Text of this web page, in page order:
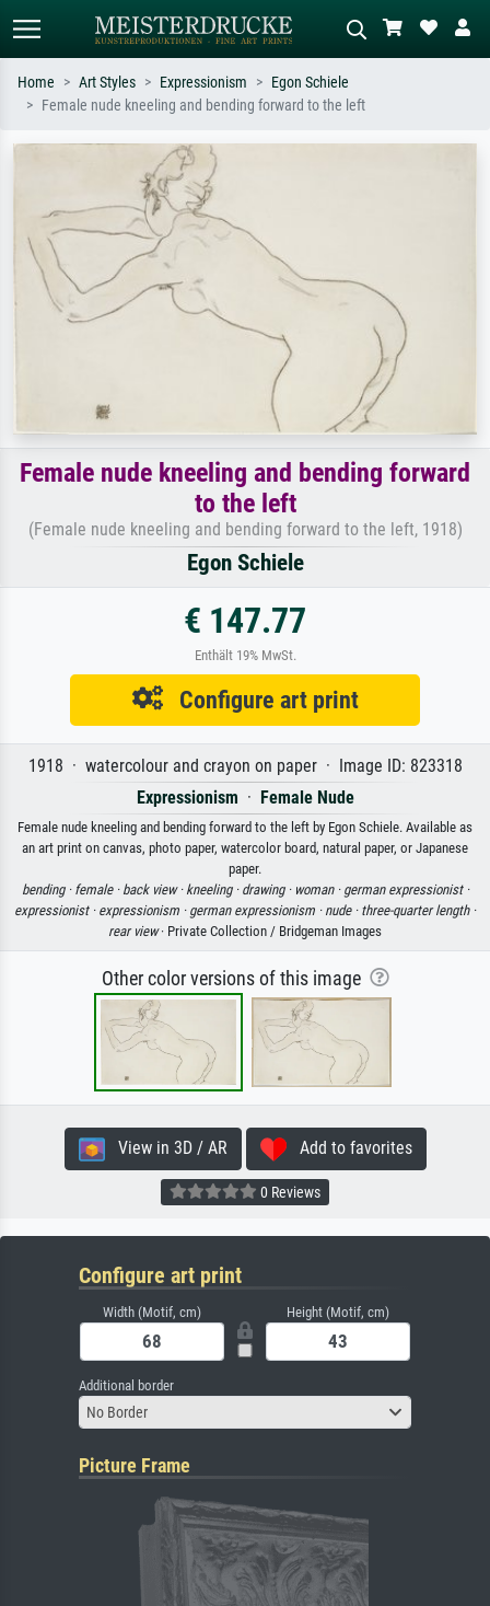
Search by artist, work title or style –
e.g. Monet, Starry Night,
Impressionism, Hokusai wave, nude.
Home Art Styles Expressionism
Egon Schiele
Female nude kneeling and bending forward to the left
Female nude kneeling and bending forward
to the left
(Female nude kneeling and bending forward to the left, 1918)
Egon Schiele
€ 147.77
Enthält 19% MwSt.
Configure art print
1918 · watercolour and crayon on paper · Image ID: 823318
Expressionism · Female Nude
Female nude kneeling and bending forward to the left by Egon Schiele. Available as
an art print on canvas, photo paper, watercolor board, natural paper, or Japanese
paper.
bending · female · back view · kneeling · drawing · woman · german expressionist ·
expressionist · expressionism · german expressionism · nude · three-quarter length ·
rear view· Private Collection / Bridgeman Images
Other color versions of this image
View in 3D / AR Add to favorites
0 Reviews
Configure art print
Width (Motif, cm) Height (Motif, cm)
Additional border
No Border
Picture Frame